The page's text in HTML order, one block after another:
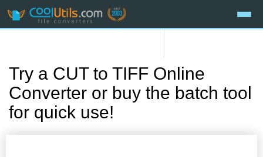
Try a CUT to TIFF Online
Converter or buy the batch tool
for quick use!